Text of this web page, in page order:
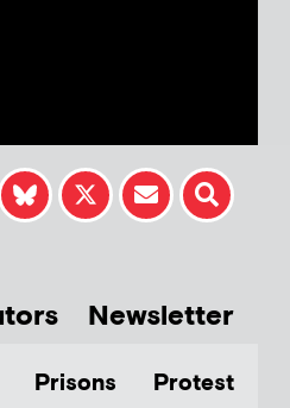
Newsletter
Prisons Protest